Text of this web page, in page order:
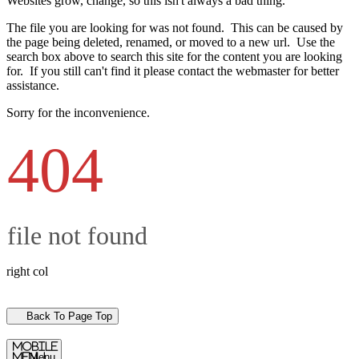
The file you are looking for was not found. This can be caused by
the page being deleted, renamed, or moved to a new url. Use the
search box above to search this site for the content you are looking
for. If you still can't find it please contact the webmaster for better
assistance.
Sorry for the inconvenience.
404
file not found
right col
Back To Page Top
mobile
menu